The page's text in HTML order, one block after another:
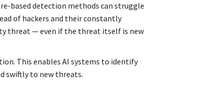
based detection methods can struggle
of hackers and their constantly
threat — even if the threat itself is new
This enables AI systems to identify
swiftly to new threats.